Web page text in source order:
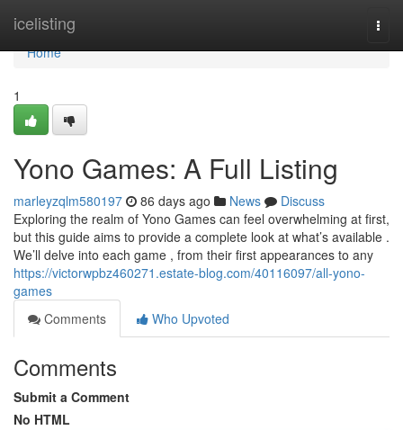
icelisting
Home
Home
1
Yono Games: A Full Listing
marleyzqlm580197 86 days ago News
Discuss
Exploring the realm of Yono Games can feel overwhelming at first,
but this guide aims to provide a complete look at what’s available .
We’ll delve into each game , from their first appearances to any
https://victorwpbz460271.estate-blog.com/40116097/all-yono-
games
Comments
Who Upvoted
Comments
Submit a Comment
No HTML